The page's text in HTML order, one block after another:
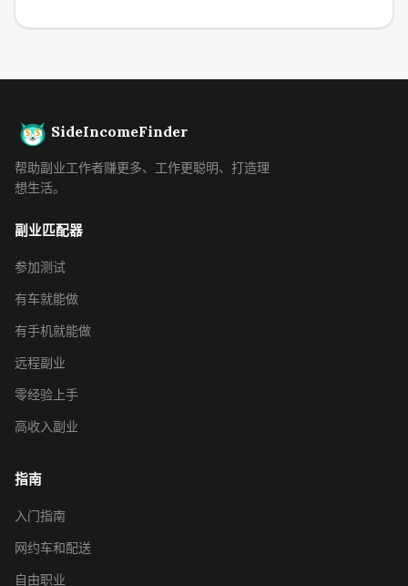
SideIncomeFinder
帮助副业工作者赚更多、工作更聪明、打造理
想生活。
副业匹配器
参加测试
有车就能做
有手机就能做
远程副业
零经验上手
高收入副业
指南
入门指南
网约车和配送
自由职业